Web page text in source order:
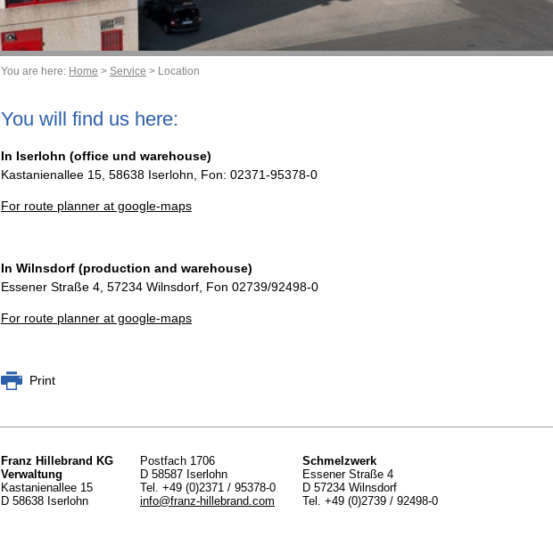
You are here: Home > Service > Location
You will find us here:
In Iserlohn (office und warehouse)
Kastanienallee 15, 58638 Iserlohn, Fon: 02371-95378-0
For route planner at google-maps
In Wilnsdorf (production and warehouse)
Essener Straße 4, 57234 Wilnsdorf, Fon 02739/92498-0
For route planner at google-maps
Print
Franz Hillebrand KG
Verwaltung
Kastanienallee 15
D 58638 Iserlohn
Postfach 1706
D 58587 Iserlohn
Tel. +49 (0)2371 / 95378-0
info@franz-hillebrand.com
Schmelzwerk
Essener Straße 4
D 57234 Wilnsdorf
Tel. +49 (0)2739 / 92498-0